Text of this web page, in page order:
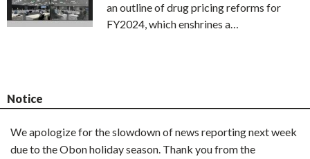
an outline of drug pricing reforms for
FY2024, which enshrines a…
Notice
We apologize for the slowdown of news reporting next week
due to the Obon holiday season. Thank you from the